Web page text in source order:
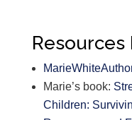
Marie’s book:
Children: